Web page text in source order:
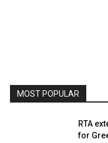
MOST POPULAR
RTA
for